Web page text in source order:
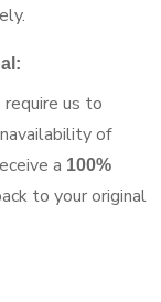
us to
of
a 100%
to your original